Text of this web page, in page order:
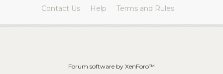
Contact Us Help Terms and Rules
Forum software by XenForo™